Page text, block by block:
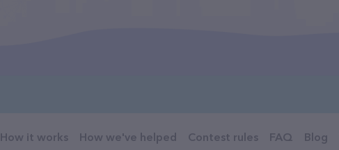
How it works How we've helped Contest rules FAQ Blog